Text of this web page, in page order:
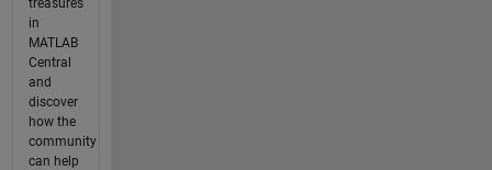
in
MATLAB
Central
and
discover
how the
community
can help